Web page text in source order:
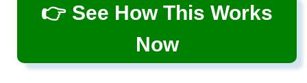
👉 See How This Works
Now